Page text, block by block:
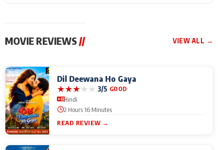
MOVIE REVIEWS // VIEW ALL →
Dil Deewana Ho Gaya
★★★★★ 3/5 GOOD
Hindi
2 Hours 16 Minutes
READ REVIEW →